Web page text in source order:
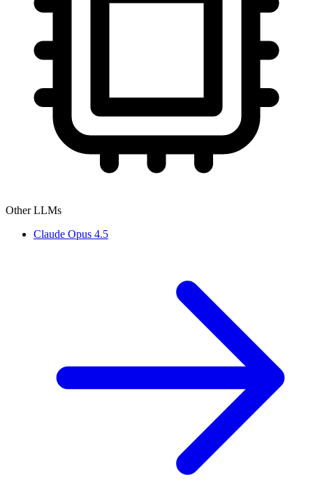
Other LLMs
Claude Opus 4.5